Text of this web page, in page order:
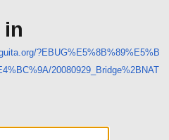
in
?EBUG%E5%8B%89%E5%B
20080929_Bridge%2BNAT